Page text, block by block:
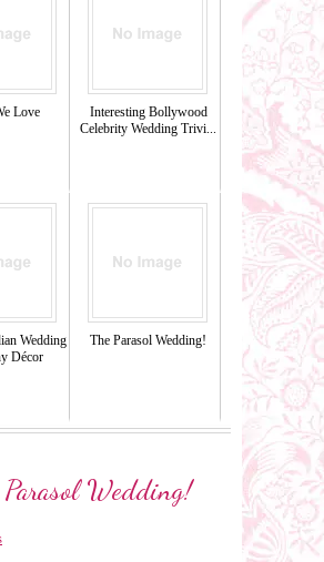
Love
Interesting Bollywood
Celebrity Wedding Trivi...
Wedding
Décor
The Parasol Wedding!
Parasol Wedding!